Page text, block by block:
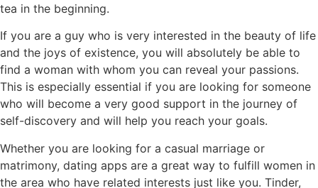
tea in the beginning.
If you are a guy who is very interested in the beauty of life
and the joys of existence, you will absolutely be able to
find a woman with whom you can reveal your passions.
This is especially essential if you are looking for someone
who will become a very good support in the journey of
self-discovery and will help you reach your goals.
Whether you are looking for a casual marriage or
matrimony, dating apps are a great way to fulfill women in
the area who have related interests just like you. Tinder,